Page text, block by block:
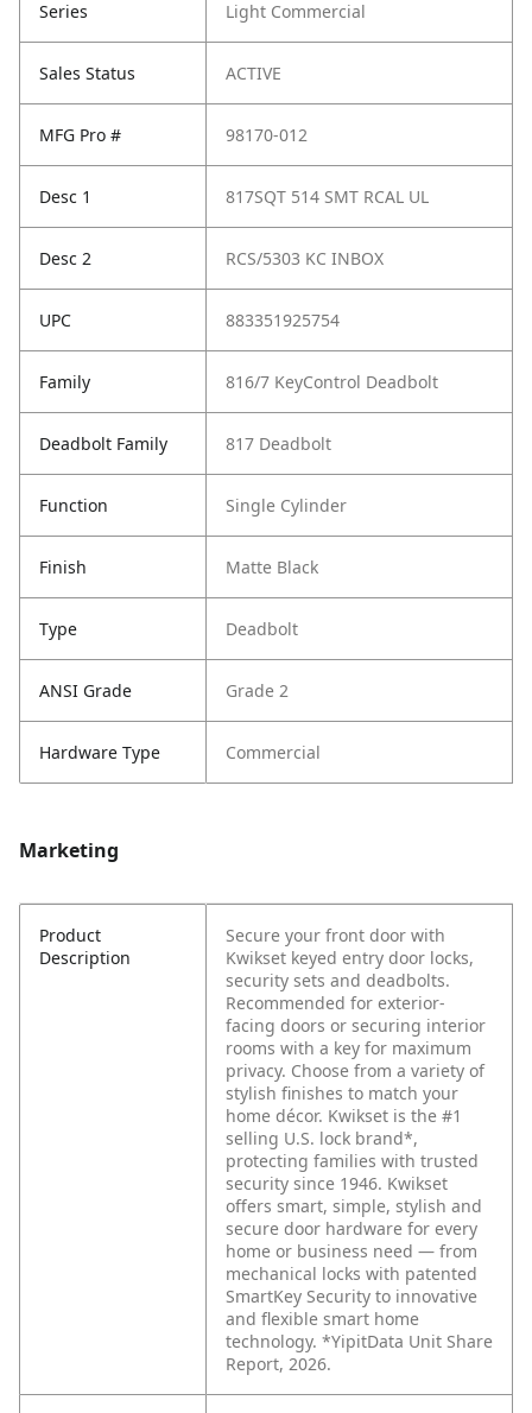
Series Light Commercial
Sales Status ACTIVE
MFG Pro # 98170-012
Desc 1 817SQT 514 SMT RCAL UL
Desc 2 RCS/5303 KC INBOX
UPC 883351925754
Family 816/7 KeyControl Deadbolt
Deadbolt Family 817 Deadbolt
Function Single Cylinder
Finish Matte Black
Type Deadbolt
ANSI Grade Grade 2
Hardware Type Commercial
Marketing
Product
Description
Secure your front door with
Kwikset keyed entry door locks,
security sets and deadbolts.
Recommended for exterior-
facing doors or securing interior
rooms with a key for maximum
privacy. Choose from a variety of
stylish finishes to match your
home décor. Kwikset is the #1
selling U.S. lock brand*,
protecting families with trusted
security since 1946. Kwikset
offers smart, simple, stylish and
secure door hardware for every
home or business need — from
mechanical locks with patented
SmartKey Security to innovative
and flexible smart home
technology. *YipitData Unit Share
Report, 2026.